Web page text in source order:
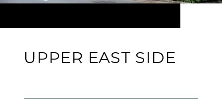
UPPER EAST SIDE